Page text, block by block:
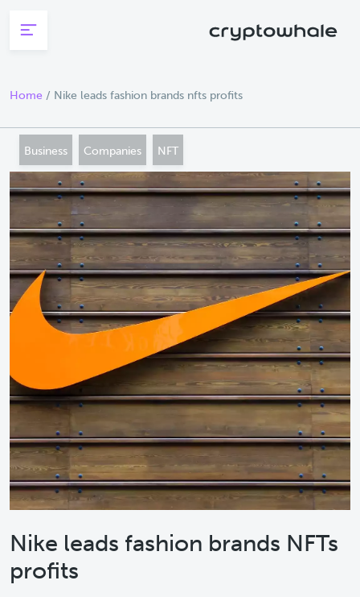
Home / Nike leads fashion brands nfts profits
Business Companies NFT
Nike leads fashion brands NFTs
profits